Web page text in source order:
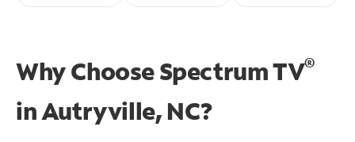
Why Choose Spectrum TV®
inAutryville, NC?